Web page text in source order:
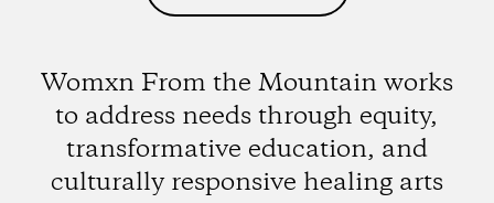
Womxn From the Mountain works
to address needs through equity,
transformative education, and
culturally responsive healing arts